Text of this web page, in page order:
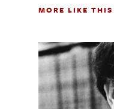
MORE LIKE THIS